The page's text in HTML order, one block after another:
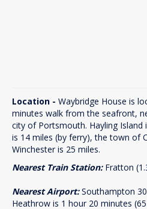
Location - Waybridge House is
minutes walk from the seafront,
city of Portsmouth. Hayling Island
is 14 miles (by ferry), the town of
Winchester is 25 miles.
Nearest Train Station:Fratton
Nearest Airport:Southampton
Heathrow is 1 hour 20 minutes